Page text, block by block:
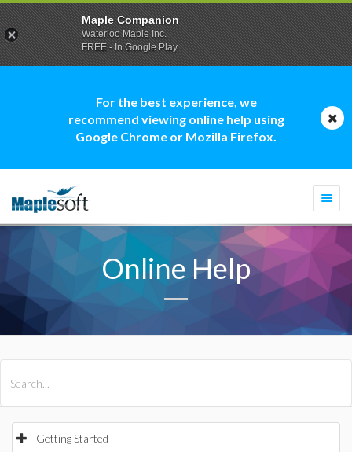
For the best experience, we
recommend viewing online help using
Google Chrome or Mozilla Firefox.
Online Help
Getting Started
Maple Companion
Waterloo Maple Inc.
FREE - In Google Play